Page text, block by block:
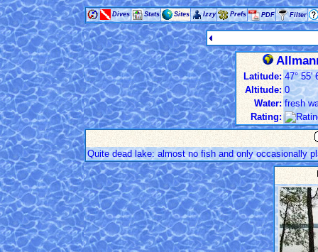
Dives Stats Sites Izzy Prefs PDF Filter
Latitude: 47° 55'
Altitude: 0
Water: fresh
Rating:
Quite dead lake: almost no fish and only occasionally